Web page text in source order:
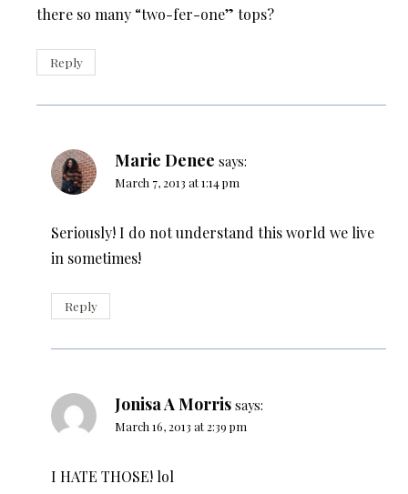
there so many “two-fer-one” tops?
Reply
Marie Denee says:
March 7, 2013 at 1:14 pm
Seriously! I do not understand this world we live
in sometimes!
Reply
Jonisa A Morris says:
March 16, 2013 at 2:39 pm
I HATE THOSE! lol